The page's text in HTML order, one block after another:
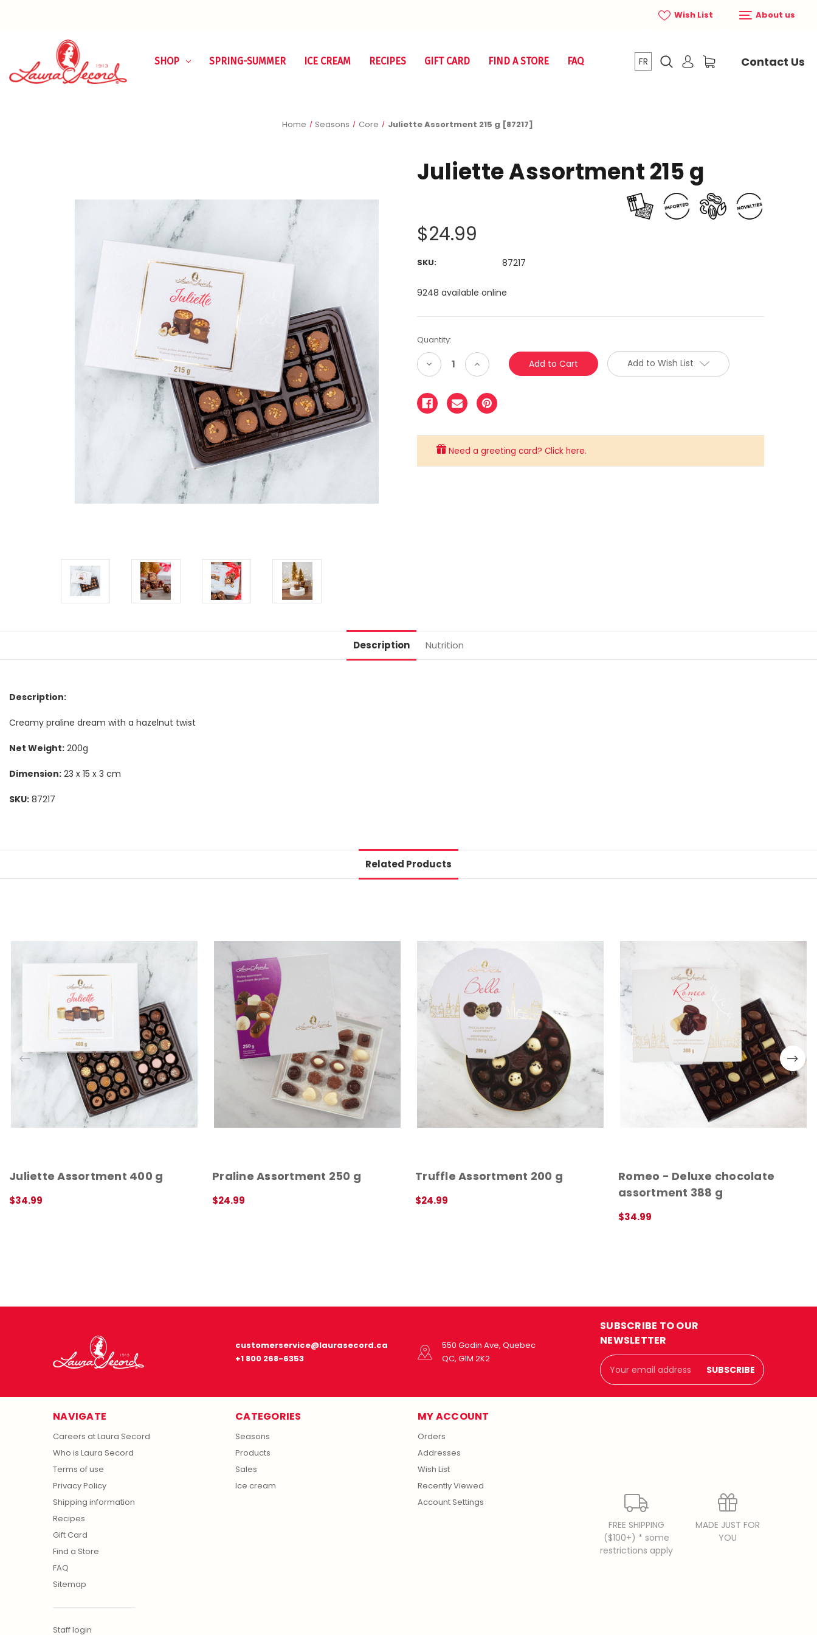
Wish List About us
SHOP SPRING-SUMMER ICE CREAM RECIPES GIFT CARD FIND A STORE FAQ FR Contact Us
Home Seasons Core Juliette Assortment 215 g [87217]
Juliette Assortment 215 g
$24.99
SKU: 87217
9248 available online
Quantity:
Decrease
Quantity:
Increase
Quantity:
Add to Wish List
Need a greeting card? Click here.
Description Nutrition
Description:
Creamy praline dream with a hazelnut twist
Net Weight: 200g
Dimension: 23 x 15 x 3 cm
SKU: 87217
Related Products
Juliette Assortment 400 g
$34.99
Praline Assortment 250 g
$24.99
Truffle Assortment 200 g
$24.99
Romeo - Deluxe chocolate
assortment 388 g
$34.99
customerservice@laurasecord.ca
+1 800 268-6353
550 Godin Ave, Quebec
QC, G1M 2K2
SUBSCRIBE TO OUR
NEWSLETTER
Email
Address
NAVIGATE
Careers at Laura Secord
Who is Laura Secord
Terms of use
Privacy Policy
Shipping information
Recipes
Gift Card
Find a Store
FAQ
Sitemap
Staff login
CATEGORIES
Seasons
Products
Sales
Ice cream
MY ACCOUNT
Orders
Addresses
Wish List
Recently Viewed
Account Settings
FREE SHIPPING
($100+) * some
restrictions apply
MADE JUST FOR
YOU